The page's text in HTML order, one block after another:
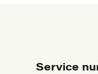
Service